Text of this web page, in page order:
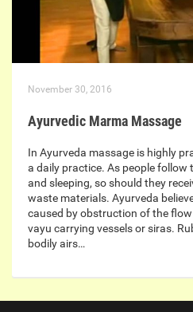
November 30, 2016
Ayurvedic Marma Massage
In Ayurveda massage is highly
a daily practice. As people follow
and sleeping, so should they
waste materials. Ayurveda
caused by obstruction of the
vayu carrying vessels or siras.
bodily airs…